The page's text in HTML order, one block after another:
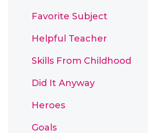
Favorite Subject
Helpful Teacher
Skills From Childhood
Did It Anyway
Heroes
Goals